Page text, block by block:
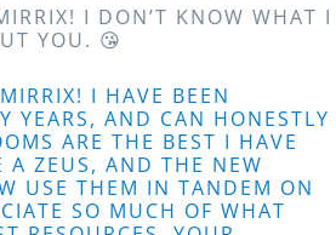
I DON’T KNOW WHAT I
YOU. 😘
I HAVE BEEN
YEARS, AND CAN HONESTLY
ARE THE BEST I HAVE
A ZEUS, AND THE NEW
USE THEM IN TANDEM ON
SO MUCH OF WHAT